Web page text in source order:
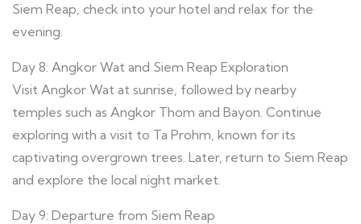
Siem Reap, check into your hotel and relax for the
evening.
Day 8: Angkor Wat and Siem Reap Exploration
Visit Angkor Wat at sunrise, followed by nearby
temples such as Angkor Thom and Bayon. Continue
exploring with a visit to Ta Prohm, known for its
captivating overgrown trees. Later, return to Siem Reap
and explore the local night market.
Day 9: Departure from Siem Reap